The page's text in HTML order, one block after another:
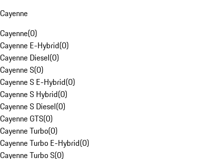
Cayenne
Cayenne(0)
Cayenne E-Hybrid(0)
Cayenne Diesel(0)
Cayenne S(0)
Cayenne S E-Hybrid(0)
Cayenne S Hybrid(0)
Cayenne S Diesel(0)
Cayenne GTS(0)
Cayenne Turbo(0)
Cayenne Turbo E-Hybrid(0)
Cayenne Turbo S(0)